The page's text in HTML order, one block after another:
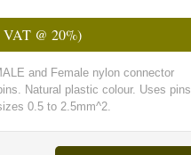
@ 20%)
and Female nylon connector
Natural plastic colour. Uses pins
0.5 to 2.5mm^2.